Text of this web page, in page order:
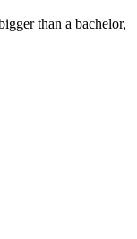
than a bachelor,